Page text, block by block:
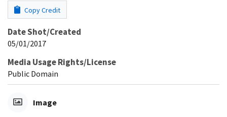
Copy Credit
Date Shot/Created
05/01/2017
Media Usage Rights/License
Public Domain
Image